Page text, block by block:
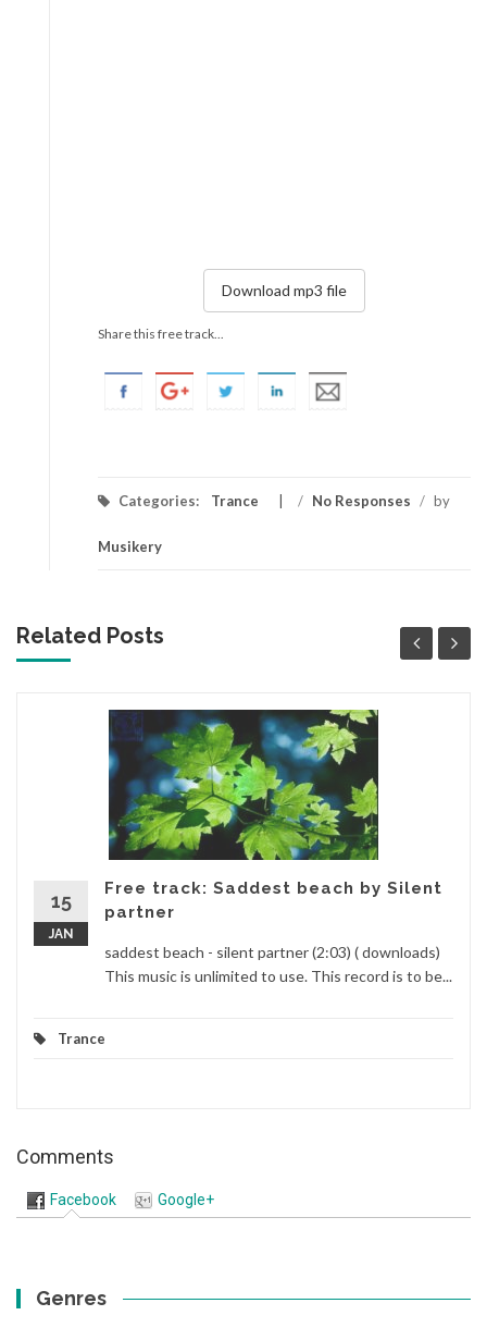
Download mp3 file
Share this free track...
Categories: Trance / No Responses / by
Musikery
Related Posts
15
JAN
Free track: Saddest beach by Silent
partner
saddest beach - silent partner (2:03) ( downloads)
This music is unlimited to use. This record is to be...
Trance
Comments
Facebook Google+
Genres